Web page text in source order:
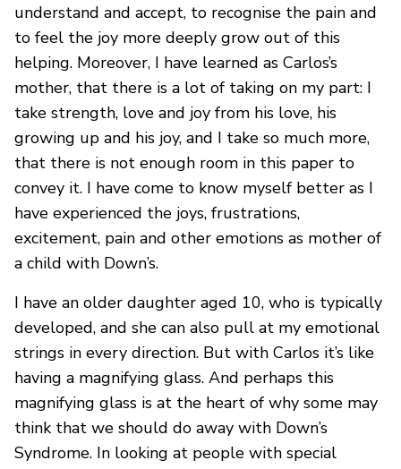
understand and accept, to recognise the pain and
to feel the joy more deeply grow out of this
helping. Moreover, I have learned as Carlos’s
mother, that there is a lot of taking on my part: I
take strength, love and joy from his love, his
growing up and his joy, and I take so much more,
that there is not enough room in this paper to
convey it. I have come to know myself better as I
have experienced the joys, frustrations,
excitement, pain and other emotions as mother of
a child with Down’s.
I have an older daughter aged 10, who is typically
developed, and she can also pull at my emotional
strings in every direction. But with Carlos it’s like
having a magnifying glass. And perhaps this
magnifying glass is at the heart of why some may
think that we should do away with Down’s
Syndrome. In looking at people with special